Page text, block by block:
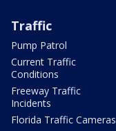
Traffic
Pump Patrol
Current Traffic
Conditions
Freeway Traffic
Incidents
Florida Traffic Cameras